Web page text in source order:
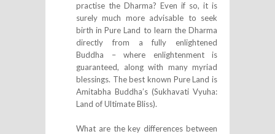
practise the Dharma? Even if so, it is
surely much more advisable to seek
birth in Pure Land to learn the Dharma
directly from a fully enlightened
Buddha – where enlightenment is
guaranteed, along with many myriad
blessings. The best known Pure Land is
Amitabha Buddha’s (Sukhavati Vyuha:
Land of Ultimate Bliss).
What are the key differences between